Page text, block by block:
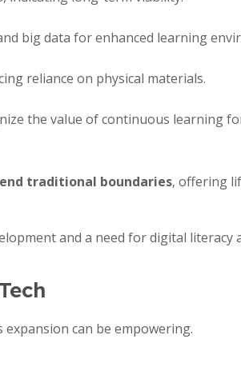
big data for enhanced learning
reliance on physical materials.
the value of continuous learning
traditional boundaries, offering
and a need for digital literacy
can be empowering.